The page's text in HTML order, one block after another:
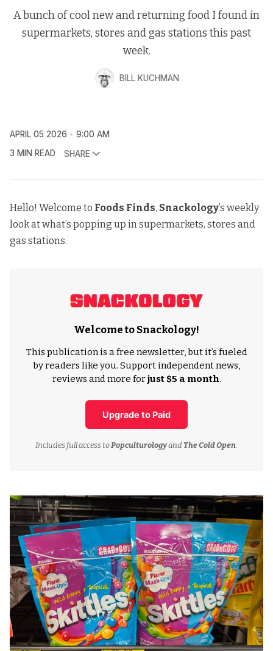
A bunch of cool new and returning food I found in
supermarkets, stores and gas stations this past
week.
BILL KUCHMAN
APRIL 05 2026
9:00 AM
3 MIN READ
SHARE
Hello! Welcome to Foods Finds, Snackology’s weekly
look at what’s popping up in supermarkets, stores and
gas stations.
Welcome to Snackology!
This publication is a free newsletter, but it’s fueled
by readers like you. Support independent news,
reviews and more forjust $5 a month.
Upgrade to Paid
Includes full access toPopculturologyand The Cold Open.